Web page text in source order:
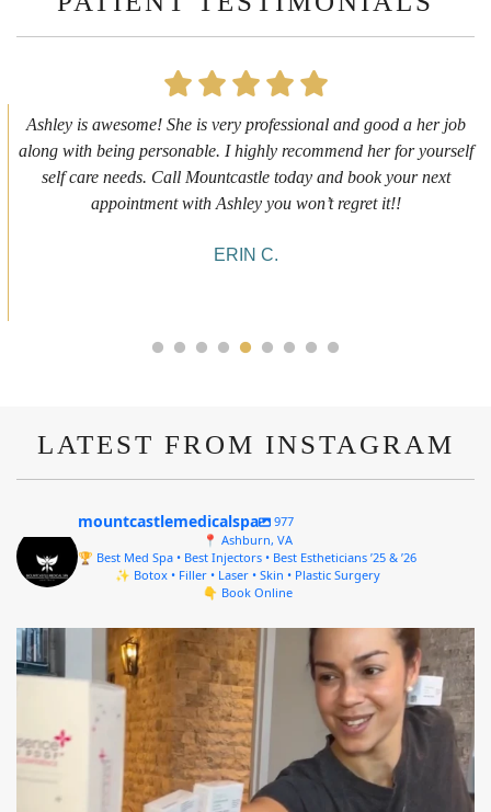
First time getting any type cosmetic treatment and it was a great
experience. I got a lip flip with Neyda. She was very sweet,
informative and welcoming. She walked me through everything
she was doing and made me feel comfortable during the service!
LATEST FROM INSTAGRAM
mountcastlemedicalspa
977
📍 Ashburn, VA
🏆 Best Med Spa • Best Injectors • Best Estheticians ’25 & ’26
✨ Botox • Filler • Laser • Skin • Plastic Surgery
👇 Book Online
mountcastlemedicalspa
Aug 4